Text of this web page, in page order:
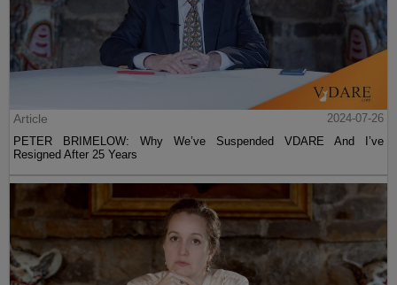
Article
2024-07-26
PETER BRIMELOW: Why We’ve Suspended VDARE And I’ve
Resigned After 25 Years